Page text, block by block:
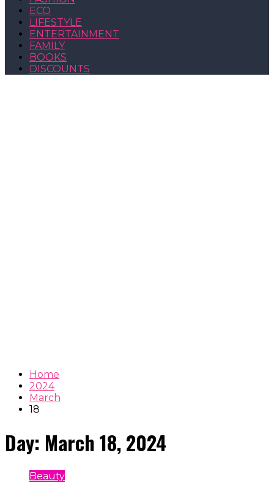
ECO
LIFESTYLE
ENTERTAINMENT
FAMILY
BOOKS
DISCOUNTS
Home
2024
March
18
Day: March 18, 2024
Beauty